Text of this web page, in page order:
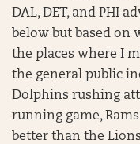
DAL, DET, and PHI
below but based on
the places where I
the general public
Dolphins rushing
running game,
better than the